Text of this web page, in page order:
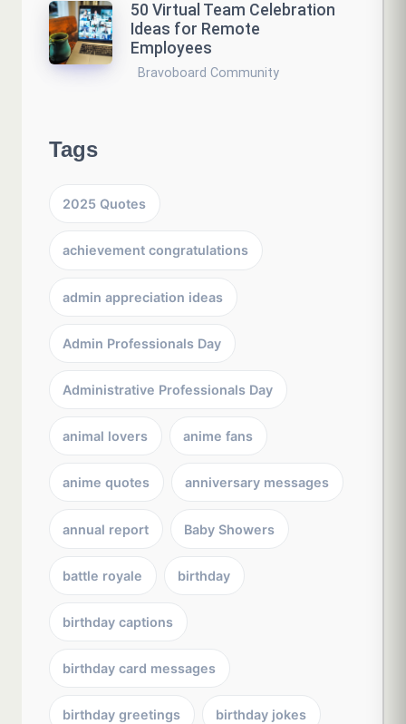
50 Virtual Team Celebration
Ideas for Remote
Employees
Bravoboard Community
Tags
2025 Quotes
achievement congratulations
admin appreciation ideas
Admin Professionals Day
Administrative Professionals Day
animal lovers anime fans
anime quotes anniversary messages
annual report Baby Showers
battle royale birthday
birthday captions
birthday card messages
birthday greetings birthday jokes